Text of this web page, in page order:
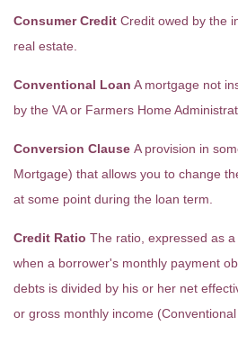
Consumer Credit Credit owed by the
real estate.
Conventional Loan A mortgage not
by the VA or Farmers Home
Conversion Clause A provision in
Mortgage) that allows you to change
at some point during the loan term.
Credit Ratio The ratio, expressed as
when a borrower's monthly payment
debts is divided by his or her net
or gross monthly income (Conventional